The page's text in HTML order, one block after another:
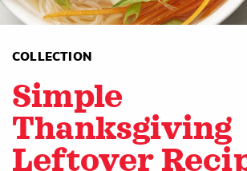
COLLECTION
Simple
Thanksgiving
Leftover